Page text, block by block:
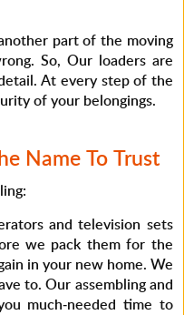
part of the moving
So, Our loaders are
At every step of the
of your belongings.
Name To Trust
:
and television sets
we pack them for the
in your new home. We
to. Our assembling and
much-needed time to